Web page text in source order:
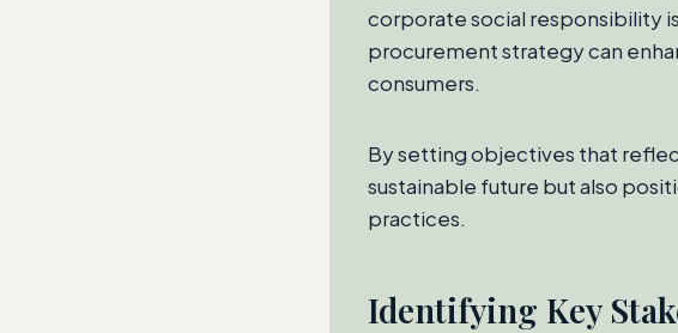
corporate social responsibility
procurement strategy can
consumers.
By setting objectives that
sustainable future but also
practices.
Identifying Key